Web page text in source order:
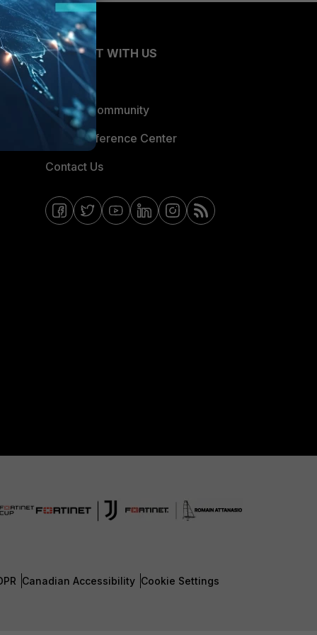
CONNECT WITH US
Blogs
Fortinet Community
Email Preference Center
Contact Us
Canadian Accessibility Cookie Settings